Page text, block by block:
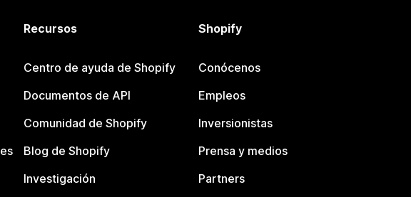
Recursos
Centro de ayuda de Shopify
Documentos de API
Comunidad de Shopify
Blog de Shopify
Investigación
Shopify
Conócenos
Empleos
Inversionistas
Prensa y medios
Partners